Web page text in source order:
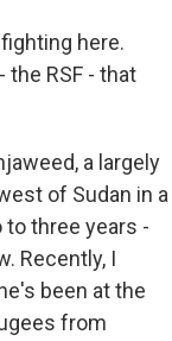
here.
the RSF - that
a largely
of Sudan in a
three years -
Recently, I
been at the
from